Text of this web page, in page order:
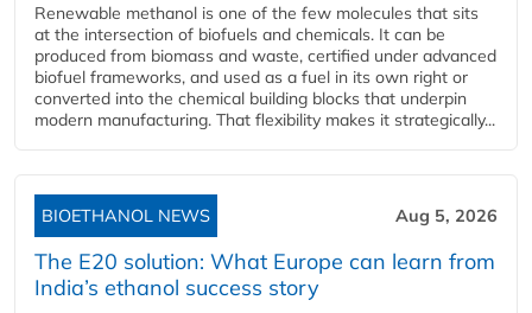
Renewable methanol is one of the few molecules that sits
at the intersection of biofuels and chemicals. It can be
produced from biomass and waste, certified under advanced
biofuel frameworks, and used as a fuel in its own right or
converted into the chemical building blocks that underpin
modern manufacturing. That flexibility makes it strategically...
BIOETHANOL NEWS Aug 5, 2026
The E20 solution: What Europe can learn from
India’s ethanol success story